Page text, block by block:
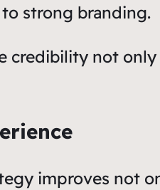
strong branding.
credibility not
improves not